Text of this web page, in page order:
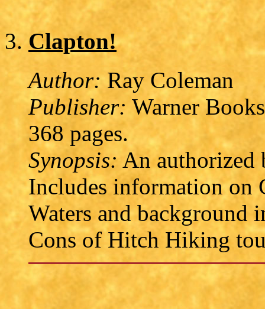
Clapton!
Author: Ray Coleman
Publisher: Warner
368 pages.
Synopsis:An authorized
Includes information on
Waters and background
Cons of Hitch Hiking